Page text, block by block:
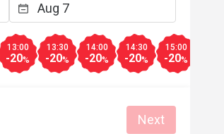
13:00
-20%
13:30
-20%
14:00
-20%
14:30
-20%
15:00
-20%
Next